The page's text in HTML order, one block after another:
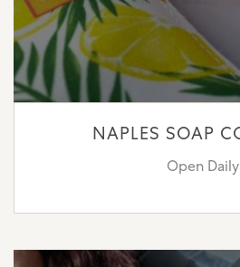
NAPLES SOAP
Open Daily